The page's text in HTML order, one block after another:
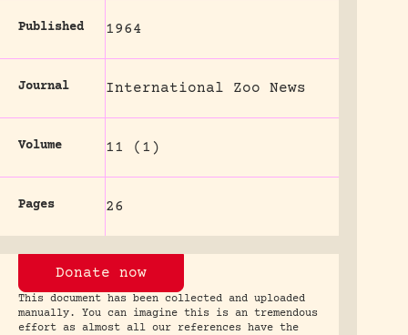
Published 1964
Journal International Zoo News
Volume 11 (1)
Pages 26
Donate now
This document has been collected and uploaded
manually. You can imagine this is an tremendous
effort as almost all our references have the